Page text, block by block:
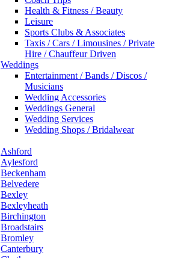
Health & Fitness / Beauty
Leisure
Sports Clubs & Associates
Taxis / Cars / Limousines / Private
Hire / Chauffeur Driven
Weddings
Entertainment / Bands / Discos /
Musicians
Wedding Accessories
Weddings General
Wedding Services
Wedding Shops / Bridalwear
Ashford
Aylesford
Beckenham
Belvedere
Bexley
Bexleyheath
Birchington
Broadstairs
Bromley
Canterbury